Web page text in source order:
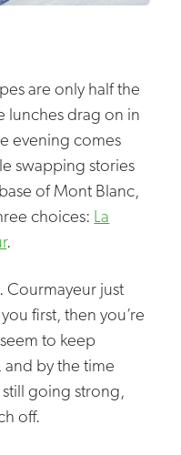
are only half the
lunches drag on in
evening comes
swapping stories
of Mont Blanc,
choices: La
.
Courmayeur just
first, then you’re
to keep
by the time
still going strong,
off.